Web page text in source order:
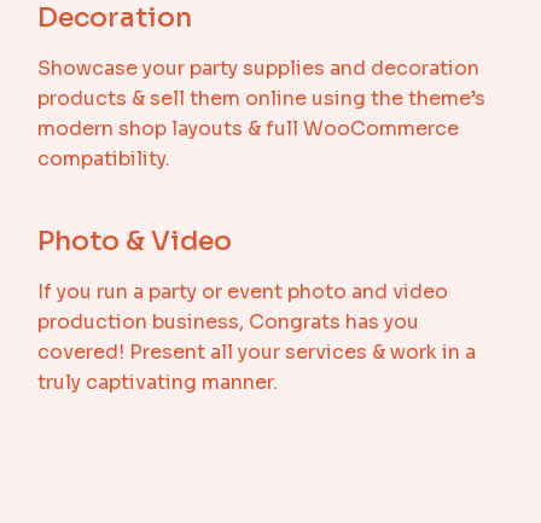
Decoration
Showcase your party supplies and decoration
products & sell them online using the theme’s
modern shop layouts & full WooCommerce
compatibility.
Photo & Video
If you run a party or event photo and video
production business, Congrats has you
covered! Present all your services & work in a
truly captivating manner.